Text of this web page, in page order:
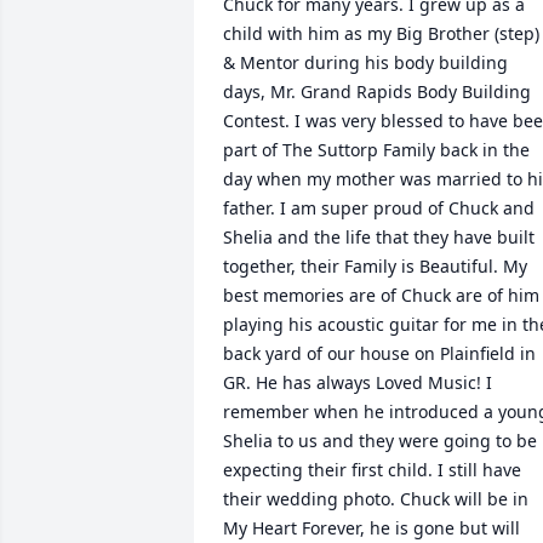
child with him as my Big Brother (step)
& Mentor during his body building
days, Mr. Grand Rapids Body Building
Contest. I was very blessed to have
part of The Suttorp Family back in the
day when my mother was married to
father. I am super proud of Chuck and
Shelia and the life that they have built
together, their Family is Beautiful. My
best memories are of Chuck are of him
playing his acoustic guitar for me in
back yard of our house on Plainfield in
GR. He has always Loved Music! I
remember when he introduced a
Shelia to us and they were going to be
expecting their first child. I still have
their wedding photo. Chuck will be in
My Heart Forever, he is gone but will